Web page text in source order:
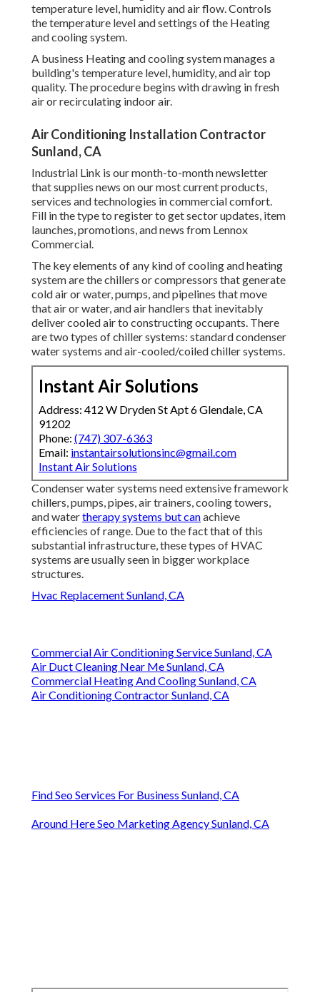
temperature level, humidity and air flow. Controls
the temperature level and settings of the Heating
and cooling system.
A business Heating and cooling system manages a
building's temperature level, humidity, and air top
quality. The procedure begins with drawing in fresh
air or recirculating indoor air.
Air Conditioning Installation Contractor
Sunland, CA
Industrial Link is our month-to-month newsletter
that supplies news on our most current products,
services and technologies in commercial comfort.
Fill in the type to register to get sector updates, item
launches, promotions, and news from Lennox
Commercial.
The key elements of any kind of cooling and heating
system are the chillers or compressors that generate
cold air or water, pumps, and pipelines that move
that air or water, and air handlers that inevitably
deliver cooled air to constructing occupants. There
are two types of chiller systems: standard condenser
water systems and air-cooled/coiled chiller systems.
Instant Air Solutions
Address: 412 W Dryden St Apt 6 Glendale, CA
91202
Phone: (747) 307-6363
Email: instantairsolutionsinc@gmail.com
Instant Air Solutions
Condenser water systems need extensive framework
chillers, pumps, pipes, air trainers, cooling towers,
and watertherapy systems but canachieve
efficiencies of range. Due to the fact that of this
substantial infrastructure, these types of HVAC
systems are usually seen in bigger workplace
structures.
Hvac Replacement Sunland, CA
Commercial Air Conditioning Service Sunland, CA
Air Duct Cleaning Near Me Sunland, CA
Commercial Heating And Cooling Sunland, CA
Air Conditioning Contractor Sunland, CA
Find Seo Services For Business Sunland, CA
Around Here Seo Marketing Agency Sunland, CA